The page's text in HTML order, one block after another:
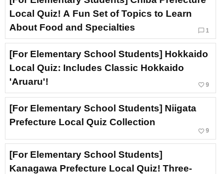
Local Quiz! A Fun Set of Topics to Learn
About Food and Specialties
chat_bubble_outline 1
[For Elementary School Students] Hokkaido
Local Quiz: Includes Classic Hokkaido
'Aruaru'!
favorite_border 9
[For Elementary School Students] Niigata
Prefecture Local Quiz Collection
favorite_border 9
[For Elementary School Students]
Kanagawa Prefecture Local Quiz! Three-